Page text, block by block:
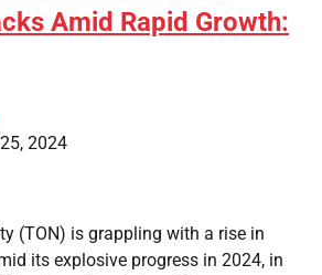
Amid Rapid Growth:
2024
(TON) is grappling with a rise in
its explosive progress in 2024, in